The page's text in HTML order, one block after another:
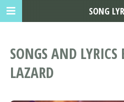
SONGS AND LYRICS
LAZARD
SONG